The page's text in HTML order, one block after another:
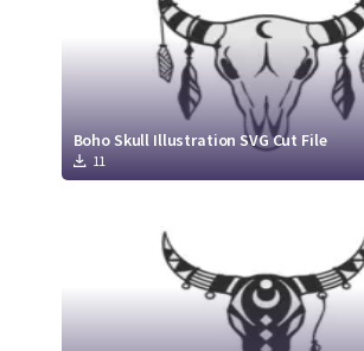
Free
Tutorials
Membership
Free
Tutorials
Crafty
Boho Skull Illustration SVG Cut File
11